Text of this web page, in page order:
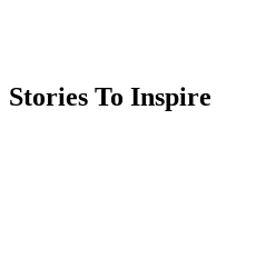
Stories To Inspire